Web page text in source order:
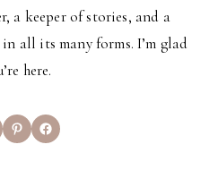
a keeper of stories, and a
all its many forms. I’m glad
here.
PinterestFacebook